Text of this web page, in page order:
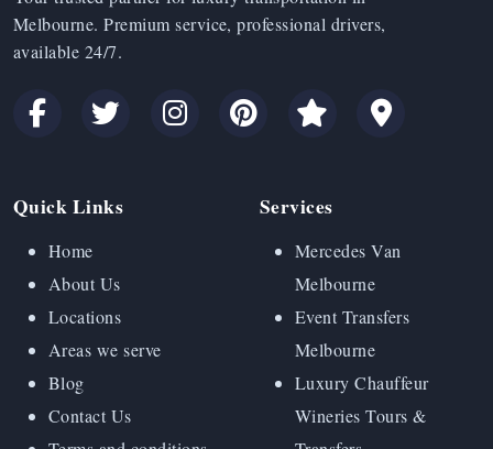
Melbourne. Premium service, professional drivers,
available 24/7.
Quick Links
Home
About Us
Locations
Areas we serve
Blog
Contact Us
Services
Mercedes Van
Melbourne
Event Transfers
Melbourne
Luxury Chauffeur
Wineries Tours &